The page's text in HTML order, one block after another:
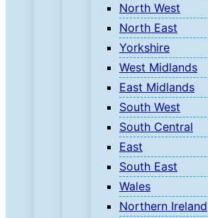
North West
North East
Yorkshire
West Midlands
East Midlands
South West
South Central
East
South East
Wales
Northern Ireland